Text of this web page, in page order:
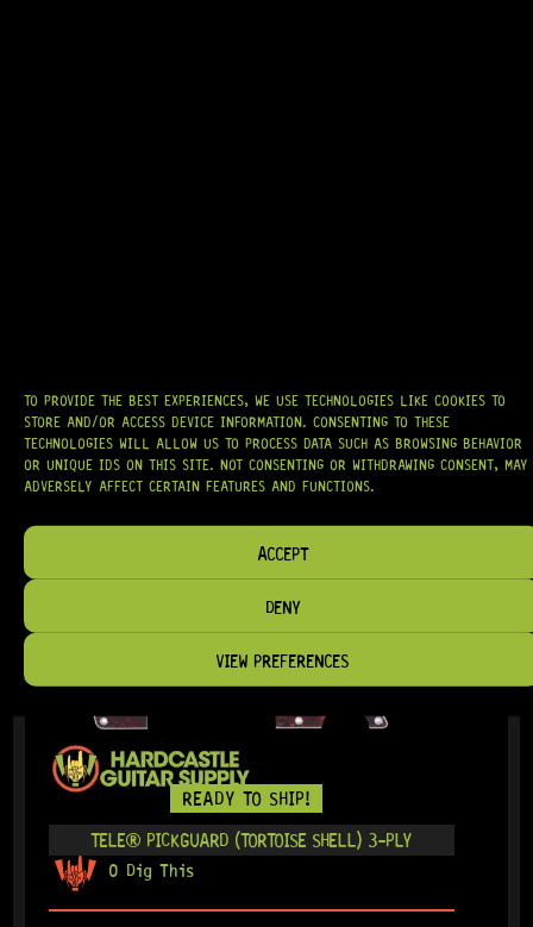
TO PROVIDE THE BEST EXPERIENCES, WE USE TECHNOLOGIES LIKE COOKIES TO
STORE AND/OR ACCESS DEVICE INFORMATION. CONSENTING TO THESE
TECHNOLOGIES WILL ALLOW US TO PROCESS DATA SUCH AS BROWSING BEHAVIOR
OR UNIQUE IDS ON THIS SITE. NOT CONSENTING OR WITHDRAWING CONSENT, MAY
ADVERSELY AFFECT CERTAIN FEATURES AND FUNCTIONS.
ACCEPT
DENY
VIEW PREFERENCES
READY TO SHIP!
IN STOCK!
TELE® PICKGUARD (TORTOISE SHELL) 3-PLY
0 Dig This